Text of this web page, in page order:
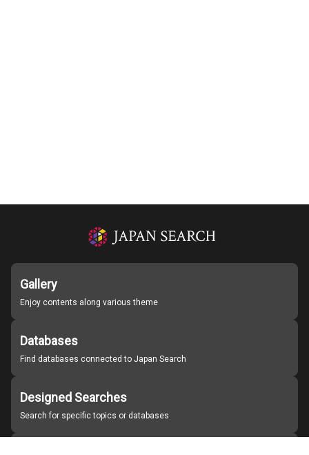
Gallery
Enjoy contents along various theme
Databases
Find databases connected to Japan Search
Designed Searches
Search for specific topics or databases